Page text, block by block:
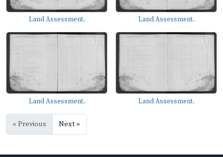
Land Assessment. Land Assessment.
Land Assessment. Land Assessment.
« Previous Next »